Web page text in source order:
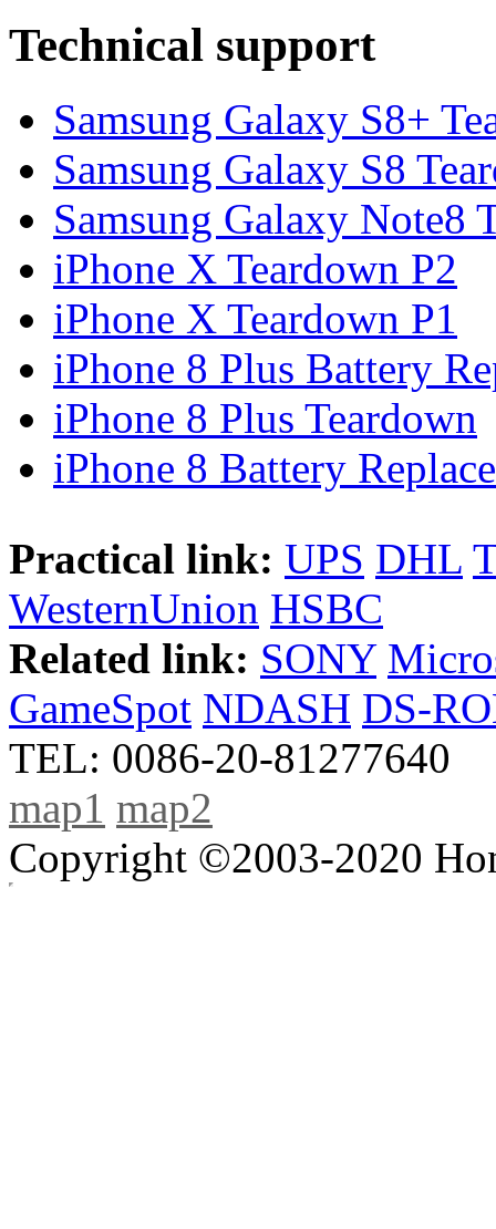
Technical support
Samsung Galaxy S8+
Samsung Galaxy S8
Samsung Galaxy Note8
iPhone X Teardown P2
iPhone X Teardown P1
iPhone 8 Plus Battery
iPhone 8 Plus Teardown
iPhone 8 Battery
Practical link: UPS DHL
WesternUnion HSBC
Related link: SONY
GameSpot NDASH DS-
TEL: 0086-20-81277640
map1 map2
Copyright ©2003-2020